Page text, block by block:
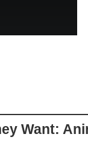
Want: